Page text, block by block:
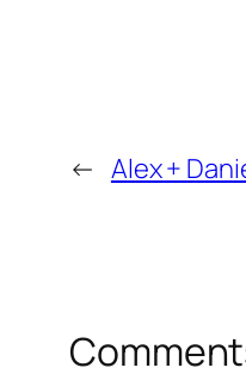
← Alex +